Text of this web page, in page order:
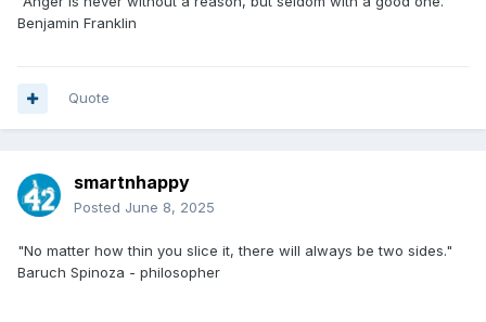
Benjamin Franklin
Quote
smartnhappy
Posted June 8, 2025
"No matter how thin you slice it, there will always be two sides."
Baruch Spinoza - philosopher